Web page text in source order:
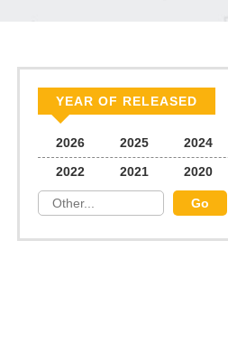
YEAR OF RELEASED
2026 2025 2024
2022
2021 2020